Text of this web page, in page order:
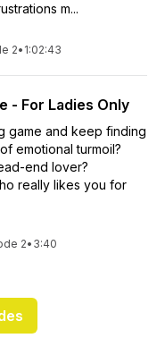
m...
2• 1:02:43
- For Ladies Only
game and keep finding
emotional turmoil?
end lover?
really likes you for
2• 3:40